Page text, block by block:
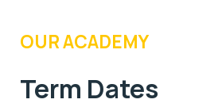
OUR ACADEMY
Term Dates